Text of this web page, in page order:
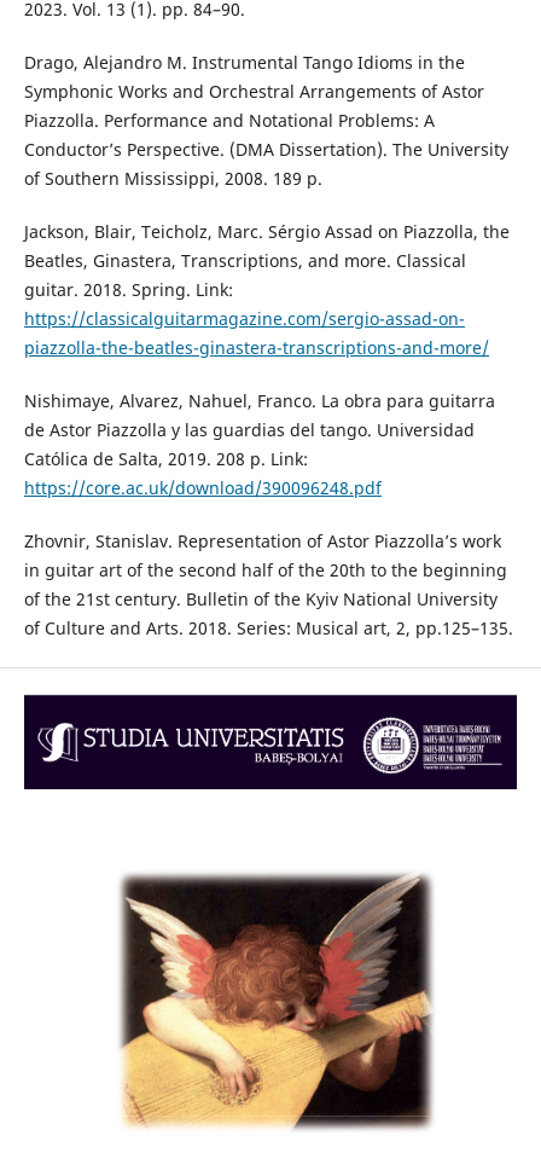
2023. Vol. 13 (1). pp. 84–90.
Drago, Alejandro M. Instrumental Tango Idioms in the
Symphonic Works and Orchestral Arrangements of Astor
Piazzolla. Performance and Notational Problems: A
Conductor’s Perspective. (DMA Dissertation). The University
of Southern Mississippi, 2008. 189 p.
Jackson, Blair, Teicholz, Marc. Sérgio Assad on Piazzolla, the
Beatles, Ginastera, Transcriptions, and more. Classical
guitar. 2018. Spring. Link:
https://classicalguitarmagazine.com/sergio-assad-on-
piazzolla-the-beatles-ginastera-transcriptions-and-more/
Nishimaye, Alvarez, Nahuel, Franco. La obra para guitarra
de Astor Piazzolla y las guardias del tango. Universidad
Católica de Salta, 2019. 208 p. Link:
https://core.ac.uk/download/390096248.pdf
Zhovnir, Stanislav. Representation of Astor Piazzolla’s work
in guitar art of the second half of the 20th to the beginning
of the 21st century. Bulletin of the Kyiv National University
of Culture and Arts. 2018. Series: Musical art, 2, pp.125–135.